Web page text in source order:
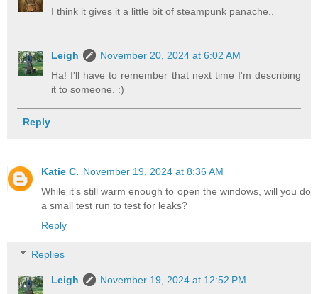
I think it gives it a little bit of steampunk panache..
Leigh
November 20, 2024 at 6:02 AM
Ha! I'll have to remember that next time I'm describing
it to someone. :)
Reply
Katie C. November 19, 2024 at 8:36 AM
While it’s still warm enough to open the windows, will you do
a small test run to test for leaks?
Reply
Replies
Leigh November 19, 2024 at 12:52 PM